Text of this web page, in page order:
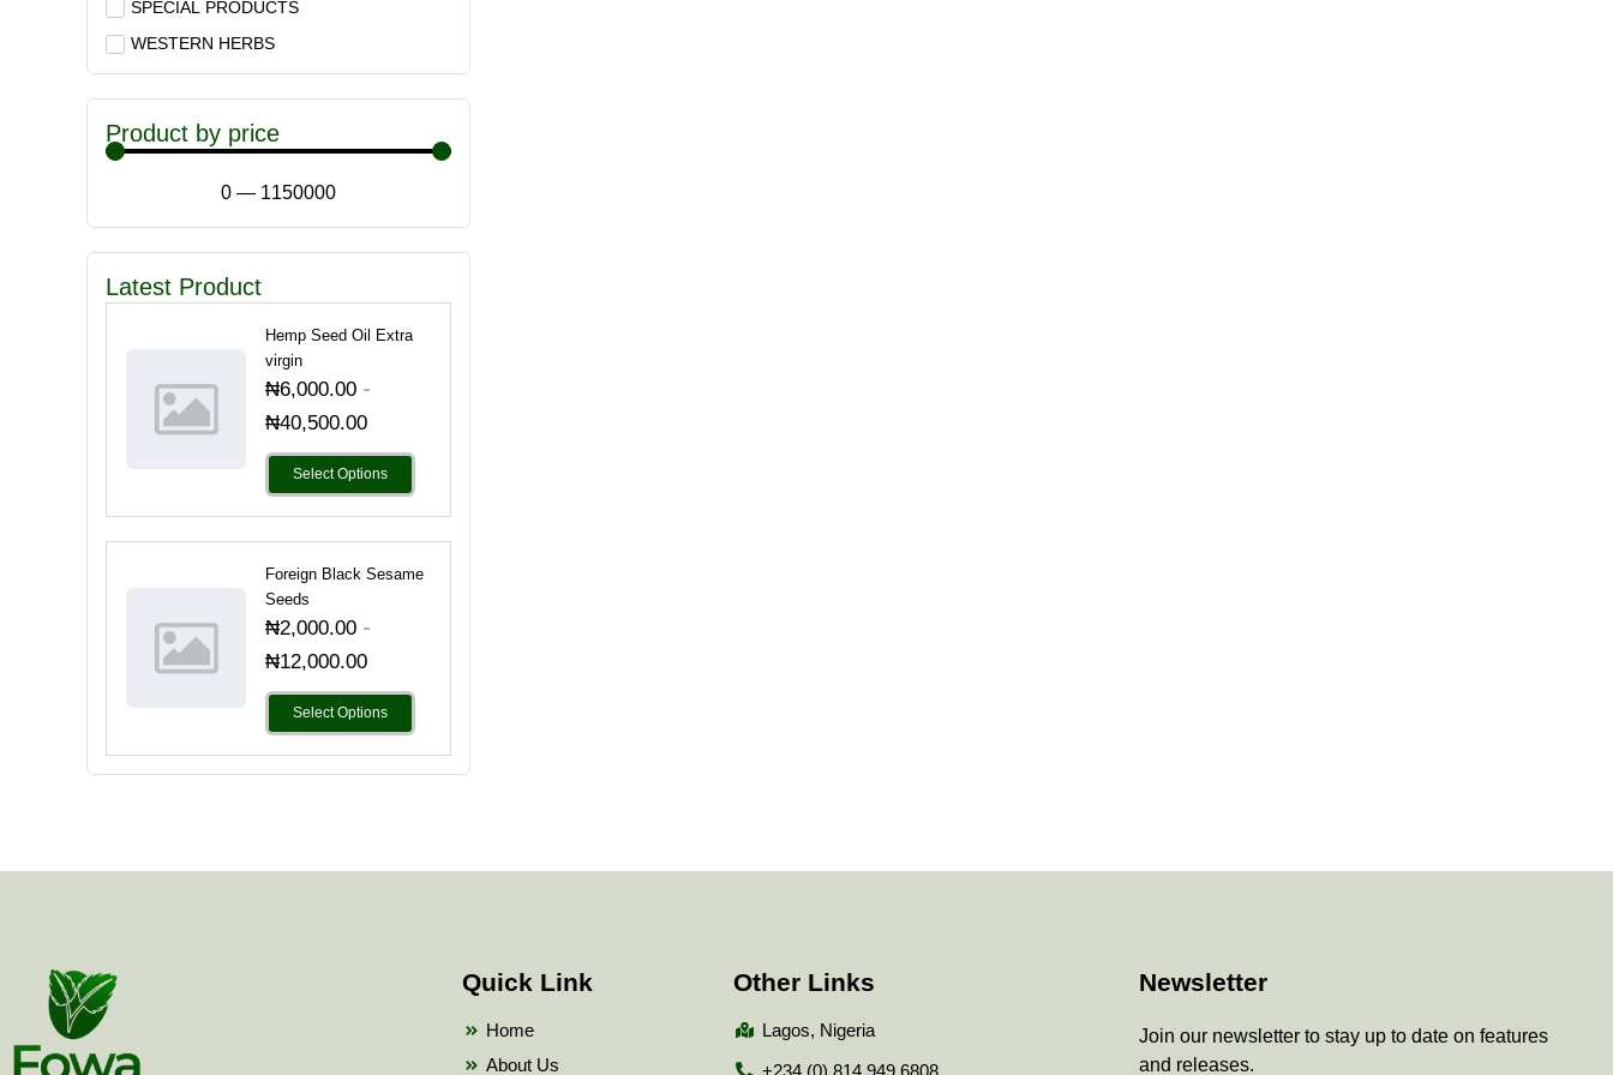
SPECIAL PRODUCTS
WESTERN HERBS
Product by price
0 — 1150000
Latest Product
Hemp Seed Oil Extra
virgin
₦6,000.00-
₦40,500.00
Select Options
Foreign Black Sesame
Seeds
₦2,000.00-
₦12,000.00
Select Options
Quick Link
Home
About Us
Other Links
Lagos, Nigeria
+234 (0) 814 949 6808
Newsletter
Join our newsletter to stay up to date on features
and releases.